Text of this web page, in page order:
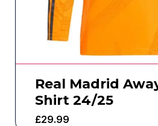
Real Madrid
Shirt 24/25
£29.99